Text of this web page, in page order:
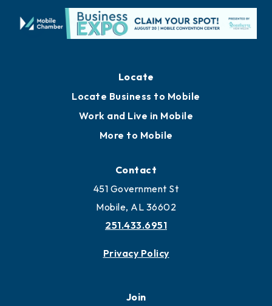
Locate
Locate Business to Mobile
Work and Live in Mobile
More to Mobile
Contact
451 Government St
Mobile, AL 36602
251.433.6951
Privacy Policy
Join